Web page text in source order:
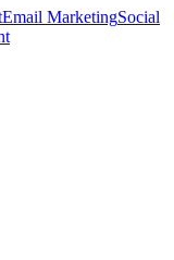
Email MarketingSocial